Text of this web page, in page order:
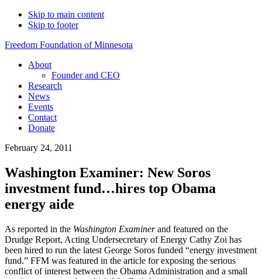
Skip to main content
Skip to footer
Freedom Foundation of Minnesota
About
Founder and CEO
Research
News
Events
Contact
Donate
February 24, 2011
Washington Examiner: New Soros
investment fund…hires top Obama
energy aide
As reported in the Washington Examinerand featured on the
Drudge Report, Acting Undersecretary of Energy Cathy Zoi has
been hired to run the latest George Soros funded “energy investment
fund.” FFM was featured in the article for exposing the serious
conflict of interest between the Obama Administration and a small